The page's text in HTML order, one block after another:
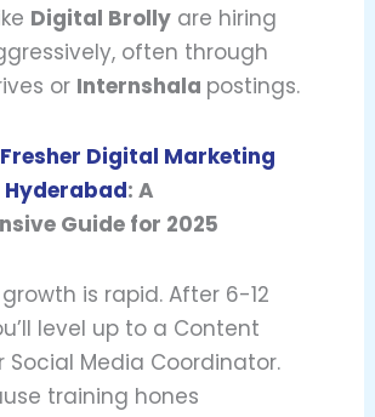
Digital Brolly are hiring
often through
or Internshala postings.
Fresher Digital Marketing
Hyderabad: A
Guide for 2025
is rapid. After 6-12
level up to a Content
Social Media Coordinator.
training hones